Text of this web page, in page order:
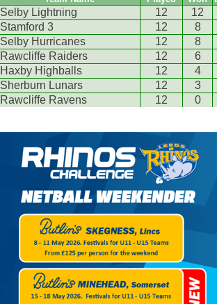
Selby Lightning 12 12
Stamford 3
12 8
Selby Hurricanes
12 8
Rawcliffe Raiders
12 6
Haxby Highballs
12 4
Sherburn Lunars
12 3
Rawcliffe Ravens
12 0